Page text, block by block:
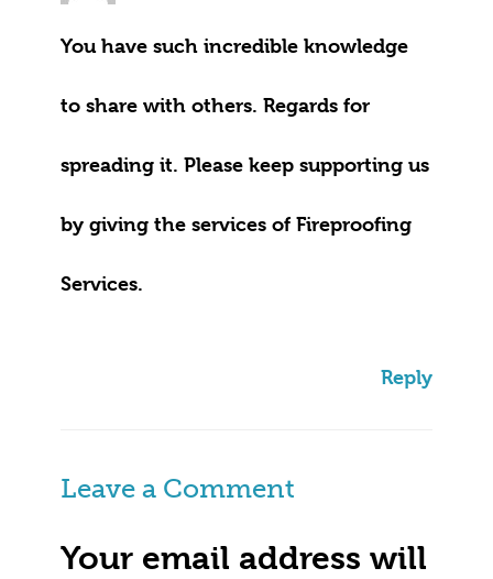
You have such incredible knowledge
to share with others. Regards for
spreading it. Please keep supporting us
by giving the services of Fireproofing
Services.
Reply
Leave a Comment
Your email address will